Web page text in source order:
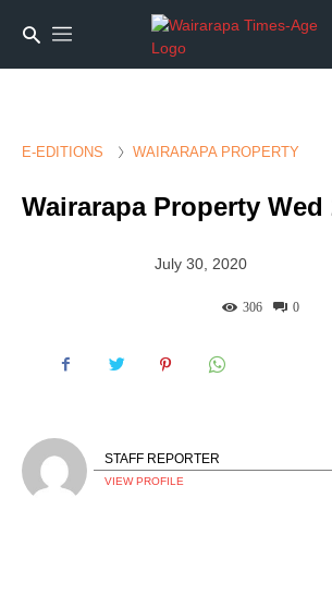
E-EDITIONS WAIRARAPA PROPERTY
Wairarapa Property
July 30, 2020
0
306
STAFF REPORTER
VIEW PROFILE